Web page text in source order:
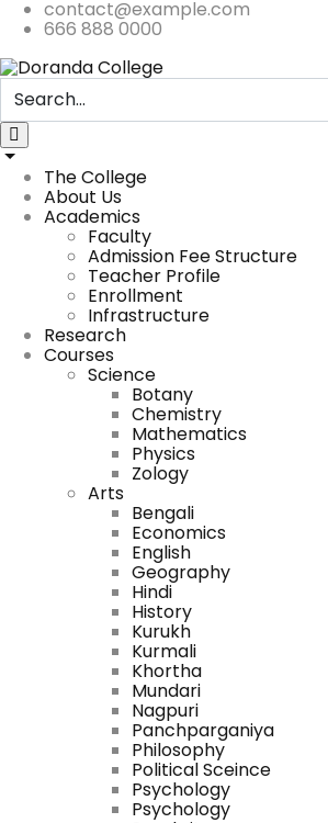
contact@example.com
666 888 0000
The College
About Us
Academics
Faculty
Admission Fee Structure
Teacher Profile
Enrollment
Infrastructure
Research
Courses
Science
Botany
Chemistry
Mathematics
Physics
Zology
Arts
Bengali
Economics
English
Geography
Hindi
History
Kurukh
Kurmali
Khortha
Mundari
Nagpuri
Panchparganiya
Philosophy
Political Sceince
Psychology
Psychology